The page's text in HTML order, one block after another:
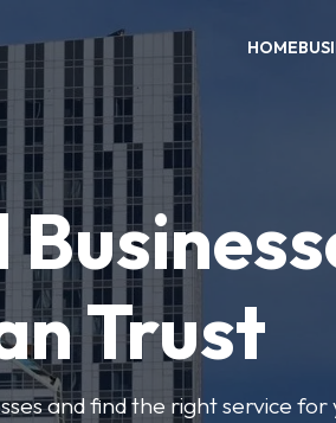
HOME
Trust
and find the right service for